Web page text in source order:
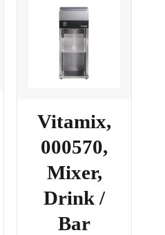
Vitamix,
000570,
Mixer,
Drink /
Bar